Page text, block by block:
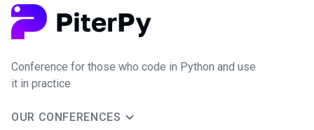
Conference for those who code in Python and use
it in practice
OUR CONFERENCES